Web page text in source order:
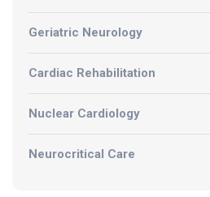
Geriatric Neurology
Cardiac Rehabilitation
Nuclear Cardiology
Neurocritical Care